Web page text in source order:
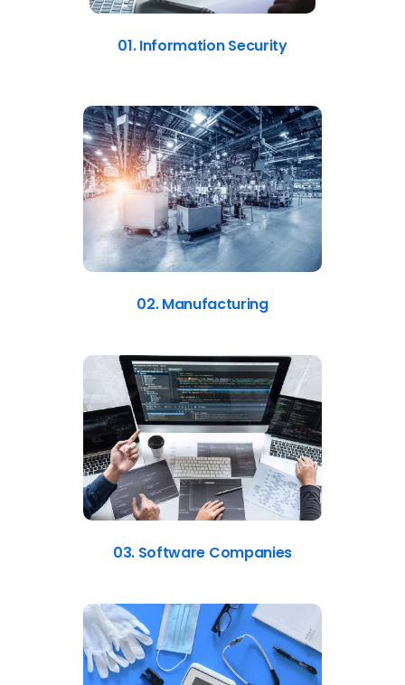
01. Information Security
02. Manufacturing
03. Software Companies